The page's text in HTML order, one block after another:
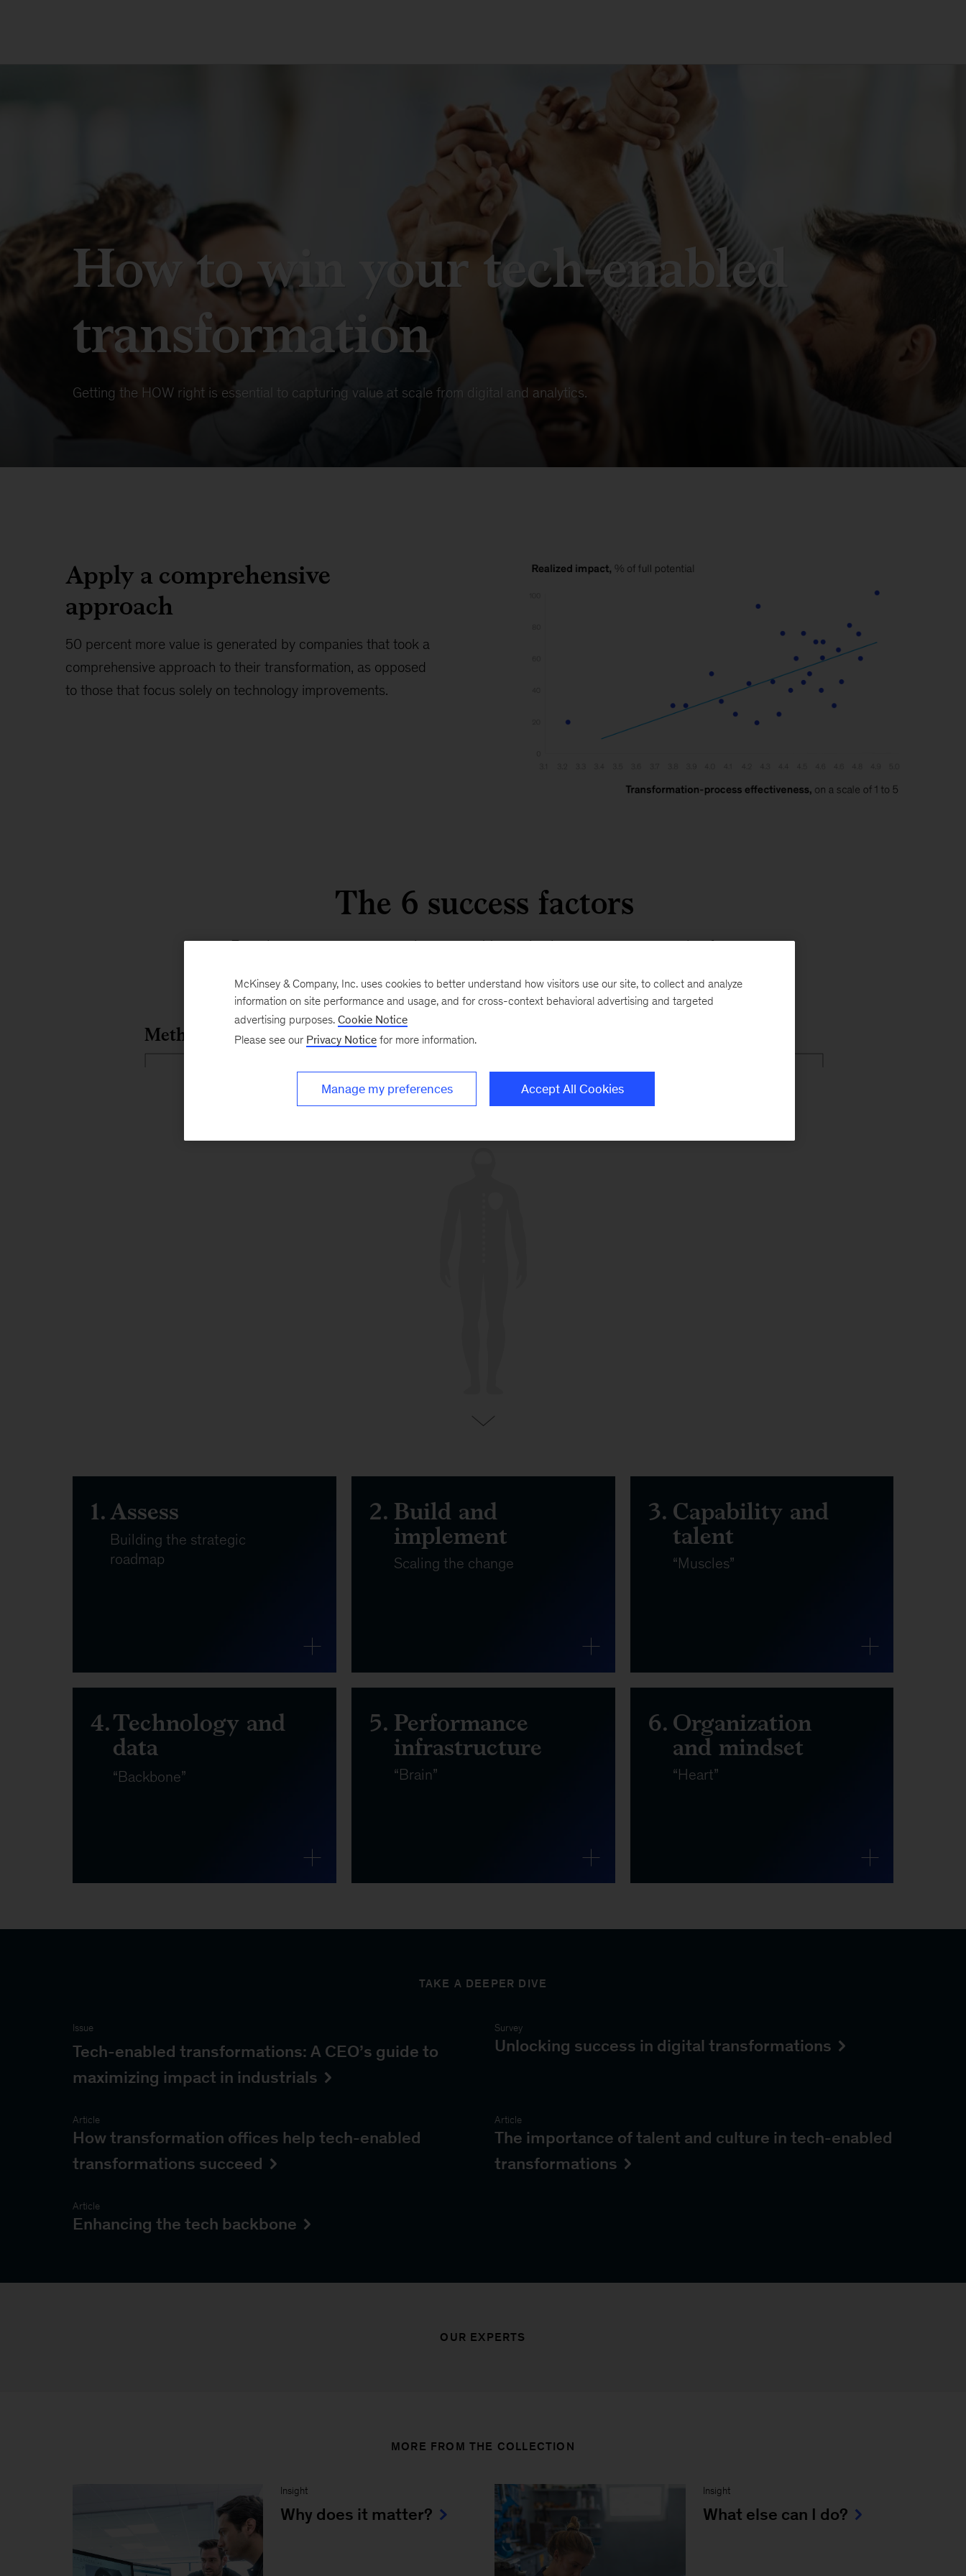
How to win your tech-enabled
transformation
Getting the HOW right is essential to capturing value at scale from digital and analytics.
Apply a comprehensive
approach
50 percent more value is generated by companies that took a
comprehensive approach to their transformation, as opposed
to those that focus solely on technology improvements.
TAKE A DEEPER DIVE
Issue
Tech-enabled transformations: A CEO’s guide to
maximizing impact in industrials
Survey
Unlocking success in digital transformations
Article
How transformation offices help tech-enabled
transformations succeed
Article
The importance of talent and culture in tech-enabled
transformations
Article
Enhancing the tech backbone
OUR EXPERTS
MORE FROM THE COLLECTION
Insight
Why does it matter?
Insight
What else can I do?
McKinsey & Company, Inc. uses cookies to better understand how visitors use our site, to collect and analyze
information on site performance and usage, and for cross-context behavioral advertising and targeted
advertising purposes. Cookie Notice
Please see our Privacy Notice for more information.
Manage my preferences Accept All Cookies